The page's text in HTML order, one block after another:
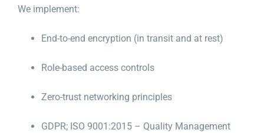
We implement:
End-to-end encryption (in transit and at rest)
Role-based access controls
Zero-trust networking principles
GDPR; ISO 9001:2015 – Quality Management